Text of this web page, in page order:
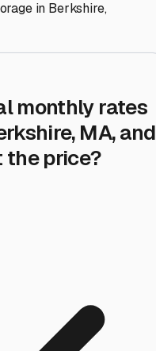
in Berkshire,
monthly rates
MA, and
price?